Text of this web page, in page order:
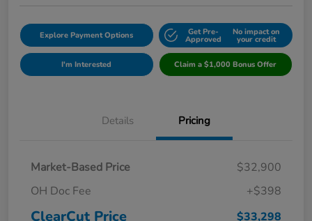
Explore Payment Options Get Pre-
Approved
No impact on
your credit
I'm Interested Claim a $1,000 Bonus Offer
Details Pricing
Market-Based Price
$32,900
OH Doc Fee
+$398
ClearCut Price $33,298